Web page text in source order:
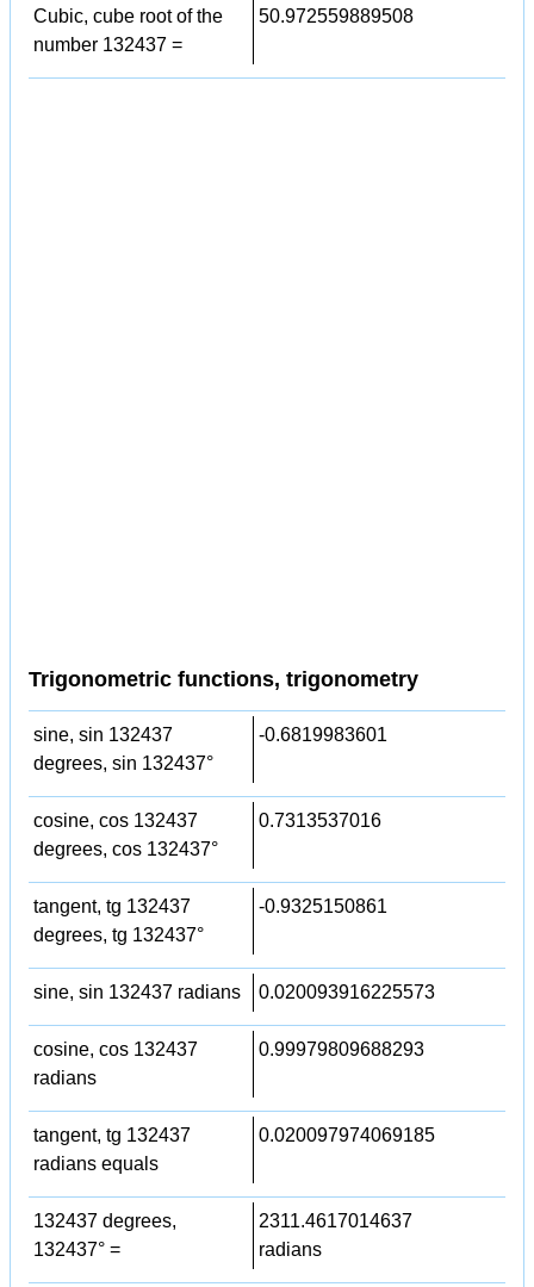
Cubic, cube root of the
number 132437 =
50.972559889508
Trigonometric functions, trigonometry
sine, sin 132437
degrees, sin 132437°
-0.6819983601
cosine, cos 132437
degrees, cos 132437°
0.7313537016
tangent, tg 132437
degrees, tg 132437°
-0.9325150861
sine, sin 132437 radians 0.020093916225573
cosine, cos 132437
radians
0.99979809688293
tangent, tg 132437
radians equals
0.020097974069185
132437 degrees,
132437° =
2311.4617014637
radians